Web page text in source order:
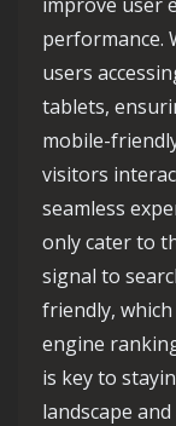
performance.
users
tablets,
mobile-
visitors
seamless
only cater to
signal to
friendly,
engine
is key to
landscape